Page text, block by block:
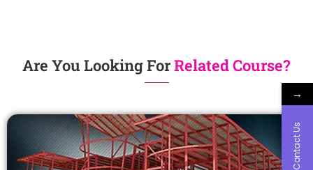
Are You Looking ForRelated Course?
→
Contact Us